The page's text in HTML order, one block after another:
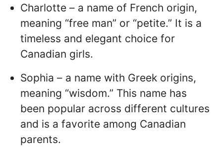
Charlotte – a name of French origin,
meaning “free man” or “petite.” It is a
timeless and elegant choice for
Canadian girls.
Sophia – a name with Greek origins,
meaning “wisdom.” This name has
been popular across different cultures
and is a favorite among Canadian
parents.